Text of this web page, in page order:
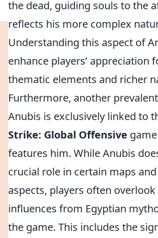
the dead, guiding souls to the
reflects his more complex
Understanding this aspect of
enhance players’ appreciation
thematic elements and richer
Furthermore, another
Anubis is exclusively linked to
Strike: Global Offensive
features him. While Anubis
crucial role in certain maps
aspects, players often
influences from Egyptian
the game. This includes the